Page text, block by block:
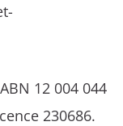
12 004 044
230686.